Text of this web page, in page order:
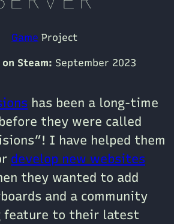
Game Project
on Steam: September 2023
has been a long-time
they were called
I have helped them
develop new websites
they wanted to add
and a community
feature to their latest